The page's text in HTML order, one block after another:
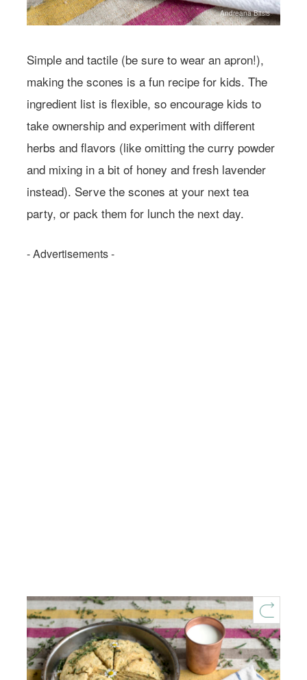
Andreana Bitsis
Simple and tactile (be sure to wear an apron!),
making the scones is a fun recipe for kids. The
ingredient list is flexible, so encourage kids to
take ownership and experiment with different
herbs and flavors (like omitting the curry powder
and mixing in a bit of honey and fresh lavender
instead). Serve the scones at your next tea
party, or pack them for lunch the next day.
- Advertisements -
Fresh Herb Summer Scones
1 hour